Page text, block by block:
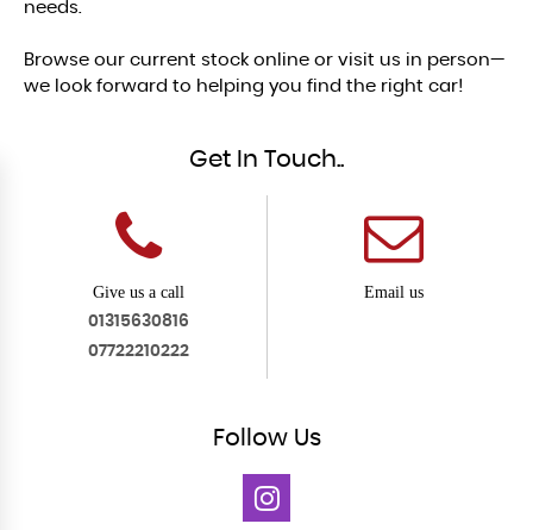
needs.
Browse our current stock online or visit us in person—
we look forward to helping you find the right car!
Get In Touch..
Give us a call
01315630816
07722210222
Email us
Follow Us